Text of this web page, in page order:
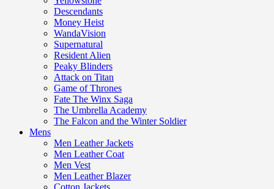
Descendants
Money Heist
WandaVision
Supernatural
Resident Alien
Peaky Blinders
Attack on Titan
Game of Thrones
Fate The Winx Saga
The Umbrella Academy
The Falcon and the Winter Soldier
Mens
Men Leather Jackets
Men Leather Coat
Men Vest
Men Leather Blazer